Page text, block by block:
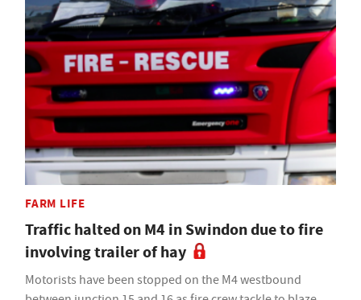
FARM LIFE
Traffic halted on M4 in Swindon due to fire
involving trailer of hay
Motorists have been stopped on the M4 westbound